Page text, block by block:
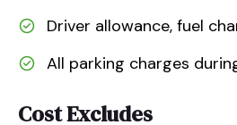
Driver allowance, fuel
All parking charges
Cost Excludes